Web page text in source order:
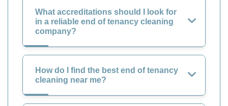
What accreditations should I look for
in a reliable end of tenancy cleaning
company?
How do I find the best end of tenancy
cleaning near me?